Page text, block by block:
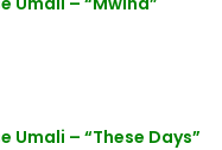
Umali – “These Days”